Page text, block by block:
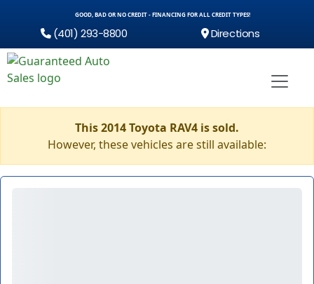
GOOD, BAD OR NO CREDIT - FINANCING FOR ALL CREDIT TYPES!
(401) 293-8800 Directions
This 2014 Toyota RAV4 is sold.
However, these vehicles are still available: